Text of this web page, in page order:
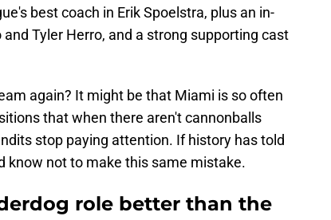
best coach in Erik Spoelstra, plus an in-
Tyler Herro, and a strong supporting cast
again? It might be that Miami is so often
that when there aren't cannonballs
stop paying attention. If history has told
know not to make this same mistake.
role better than the